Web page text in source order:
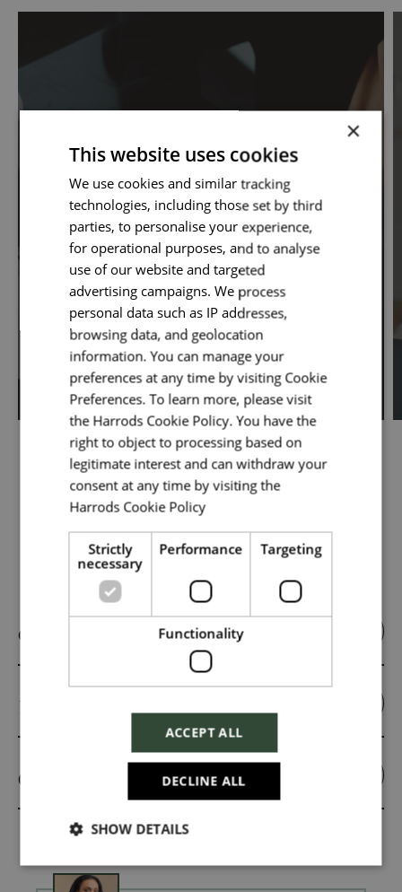
Digital-Online Trading
Key Roles
Online Trading Assistant
Insight Analyst
CRM Executive
Related Jobs
×
This website uses cookies
We use cookies and similar tracking
technologies, including those set by third
parties, to personalise your experience,
for operational purposes, and to analyse
use of our website and targeted
advertising campaigns. We process
personal data such as IP addresses,
browsing data, and geolocation
information. You can manage your
preferences at any time by visiting Cookie
Preferences. To learn more, please visit
the Harrods Cookie Policy. You have the
right to object to processing based on
legitimate interest and can withdraw your
consent at any time by visiting the
Harrods Cookie Policy
Strictly
necessary
Performance Targeting
Functionality
ACCEPT ALL
DECLINE ALL
SHOW DETAILS